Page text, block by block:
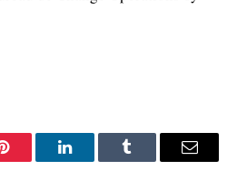
Pinterest LinkedInTumblr Email